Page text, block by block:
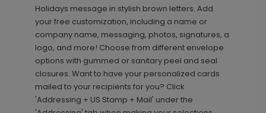
Holidays message in stylish brown letters. Add
your free customization, including a name or
company name, messaging, photos, signatures, a
logo, and more! Choose from different envelope
options with gummed or sanitary peel and seal
closures. Want to have your personalized cards
mailed to your recipients for you? Click
'Addressing + US Stamp + Mail' under the